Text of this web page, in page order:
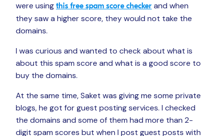
were using this free spam score checker and when
they saw a higher score, they would not take the
domains.
I was curious and wanted to check about what is
about this spam score and what is a good score to
buy the domains.
At the same time, Saket was giving me some private
blogs, he got for guest posting services. I checked
the domains and some of them had more than 2-
digit spam scores but when I post guest posts with